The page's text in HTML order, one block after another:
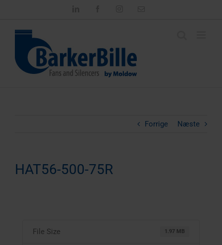
Forrige Næste
HAT56-500-75R
File Size 1.97 MB